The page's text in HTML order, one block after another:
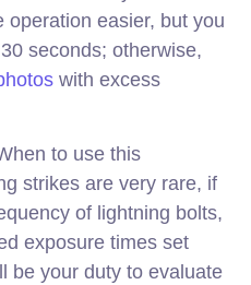
operation easier, but you
seconds; otherwise,
with excess
to use this
strikes are very rare, if
of lightning bolts,
exposure times set
be your duty to evaluate